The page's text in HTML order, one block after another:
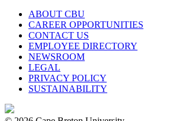
ABOUT CBU
CAREER OPPORTUNITIES
CONTACT US
EMPLOYEE DIRECTORY
NEWSROOM
LEGAL
PRIVACY POLICY
SUSTAINABILITY